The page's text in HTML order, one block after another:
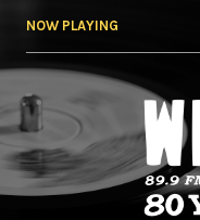
NOW PLAYING